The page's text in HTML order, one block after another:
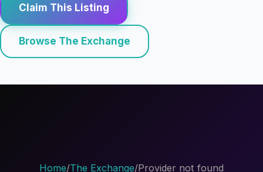
Claim This Listing
Browse The Exchange
Home/The Exchange/Provider not found